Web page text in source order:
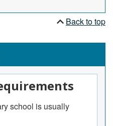
Back to top
school is usually